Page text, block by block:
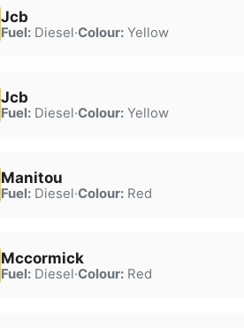
Jcb
Fuel:Diesel·Colour:Yellow
Jcb
Fuel:Diesel·Colour:Yellow
Manitou
Fuel:Diesel·Colour:Red
Mccormick
Fuel:Diesel·Colour:Red